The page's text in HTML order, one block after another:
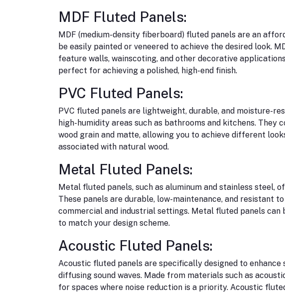
MDF Fluted Panels:
MDF (medium-density fiberboard) fluted panels are an
be easily painted or veneered to achieve the desired look.
feature walls, wainscoting, and other decorative
perfect for achieving a polished, high-end finish.
PVC Fluted Panels:
PVC fluted panels are lightweight, durable, and moisture-
high-humidity areas such as bathrooms and kitchens. They
wood grain and matte, allowing you to achieve different
associated with natural wood.
Metal Fluted Panels:
Metal fluted panels, such as aluminum and stainless steel,
These panels are durable, low-maintenance, and resistant
commercial and industrial settings. Metal fluted panels can
to match your design scheme.
Acoustic Fluted Panels:
Acoustic fluted panels are specifically designed to enhance
diffusing sound waves. Made from materials such as
for spaces where noise reduction is a priority. Acoustic